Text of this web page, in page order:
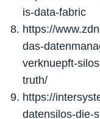
is-data-fabric
https://
das-
verknuepft-
truth/
https://
datensilos-die-